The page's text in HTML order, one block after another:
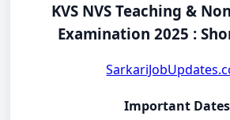
KVS NVS Teaching &
Examination 2025 :
Important Dates